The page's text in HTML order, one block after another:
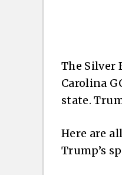
The Silver
Carolina
state.
Here are
Trump’s